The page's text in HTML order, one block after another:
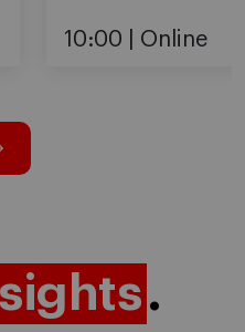
10:00 Online
.